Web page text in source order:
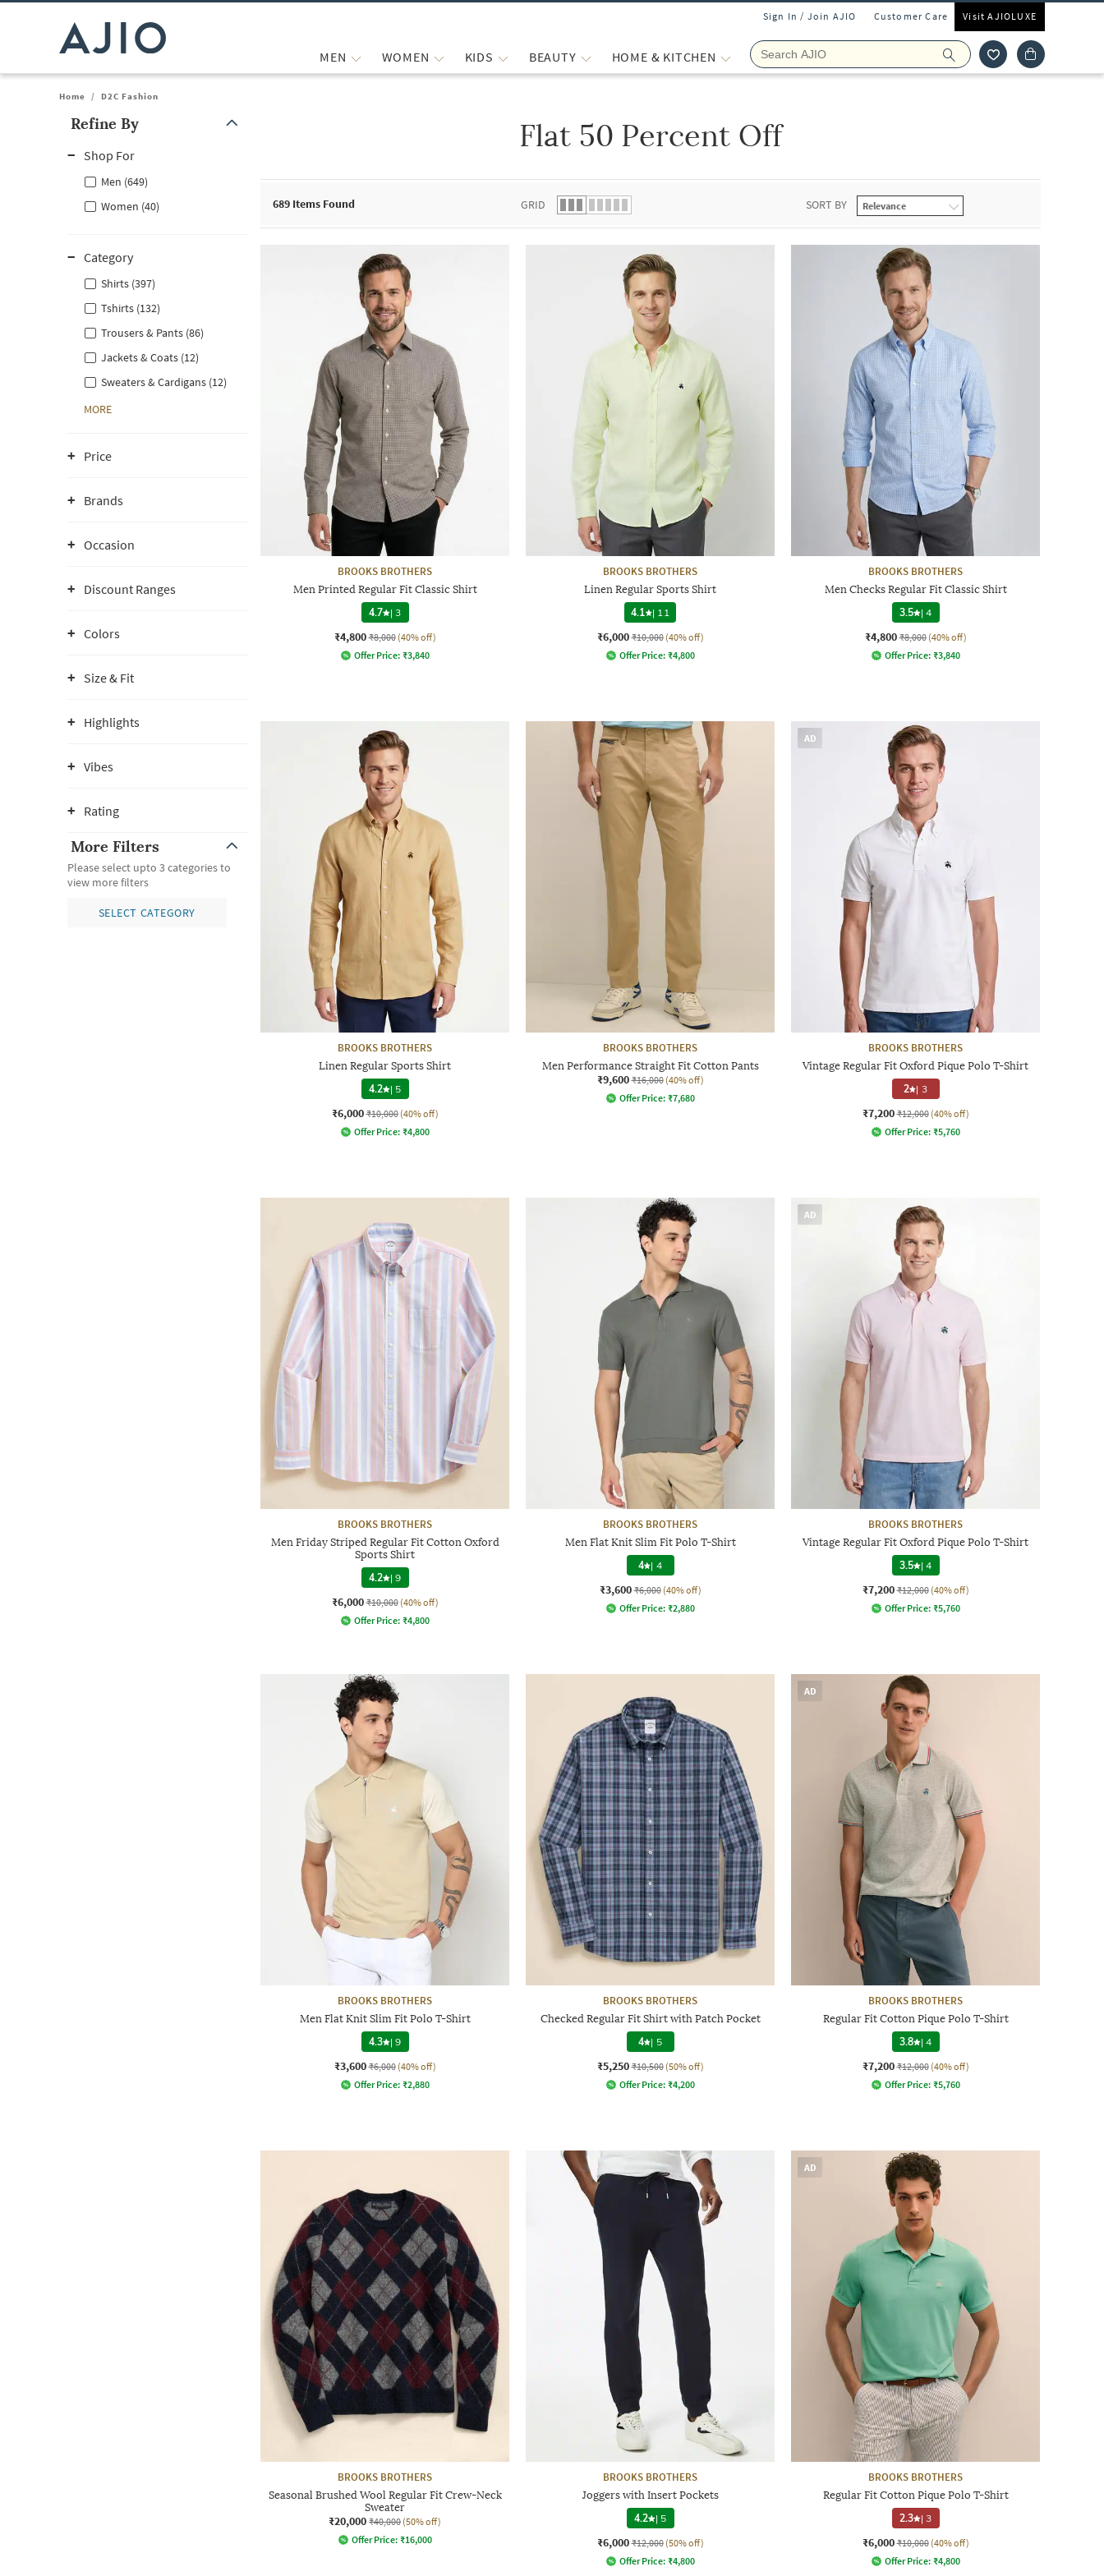
Sign In / Join AJIO Customer Care Visit AJIOLUXE
MEN WOMEN KIDS BEAUTY HOME & KITCHEN
Home / D2C Fashion
Refine By
Shop For
Men (649)
Women (40)
Category
Shirts (397)
Tshirts (132)
Trousers & Pants (86)
Jackets & Coats (12)
Sweaters & Cardigans (12)
MORE
Price
Brands
Occasion
Discount Ranges
Colors
Size & Fit
Highlights
Vibes
Rating
More Filters
Please select upto 3 categories to
view more filters
SELECT CATEGORY
Flat 50 Percent Off
689 Items Found GRID SORT BY
BROOKS BROTHERS
Men Printed Regular Fit Classic Shirt
4.7 |3
₹4,800 ₹8,000 (40% off)
Offer Price: ₹3,840
BROOKS BROTHERS
Linen Regular Sports Shirt
4.1
| 11
₹6,000 ₹10,000 (40% off)
Offer Price: ₹4,800
BROOKS BROTHERS
Men Checks Regular Fit Classic Shirt
3.5 |4
₹4,800 ₹8,000 (40% off)
Offer Price: ₹3,840
BROOKS BROTHERS
Linen Regular Sports Shirt
4.2 | 5
₹6,000 ₹10,000 (40% off)
Offer Price: ₹4,800
BROOKS BROTHERS
Men Performance Straight Fit Cotton Pants
₹9,600 ₹16,000 (40% off)
Offer Price: ₹7,680
AD
BROOKS BROTHERS
Vintage Regular Fit Oxford Pique Polo T-Shirt
2 | 3
₹7,200 ₹12,000 (40% off)
Offer Price: ₹5,760
BROOKS BROTHERS
Men Friday Striped Regular Fit Cotton Oxford
Sports Shirt
4.2 |9
₹6,000 ₹10,000 (40% off)
Offer Price: ₹4,800
BROOKS BROTHERS
Men Flat Knit Slim Fit Polo T-Shirt
4 | 4
₹3,600 ₹6,000 (40% off)
Offer Price: ₹2,880
AD
BROOKS BROTHERS
Vintage Regular Fit Oxford Pique Polo T-Shirt
3.5 |4
₹7,200 ₹12,000 (40% off)
Offer Price: ₹5,760
BROOKS BROTHERS
Men Flat Knit Slim Fit Polo T-Shirt
4.3 |9
₹3,600 ₹6,000 (40% off)
Offer Price: ₹2,880
BROOKS BROTHERS
Checked Regular Fit Shirt with Patch Pocket
4 | 5
₹5,250 ₹10,500 (50% off)
Offer Price: ₹4,200
AD
BROOKS BROTHERS
Regular Fit Cotton Pique Polo T-Shirt
3.8 |4
₹7,200 ₹12,000 (40% off)
Offer Price: ₹5,760
BROOKS BROTHERS
Seasonal Brushed Wool Regular Fit Crew-Neck
Sweater
₹20,000 ₹40,000 (50% off)
Offer Price: ₹16,000
BROOKS BROTHERS
Joggers with Insert Pockets
4.2 | 5
₹6,000 ₹12,000 (50% off)
Offer Price: ₹4,800
AD
BROOKS BROTHERS
Regular Fit Cotton Pique Polo T-Shirt
2.3 |3
₹6,000 ₹10,000 (40% off)
Offer Price: ₹4,800